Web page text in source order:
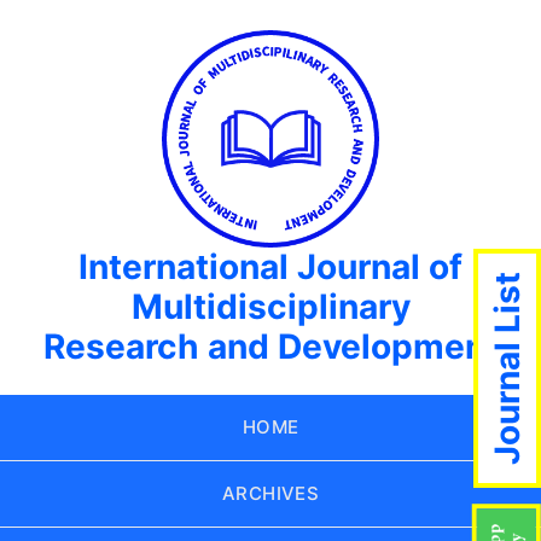
International Journal of
Multidisciplinary
Research and Development
HOME
ARCHIVES
Journal List